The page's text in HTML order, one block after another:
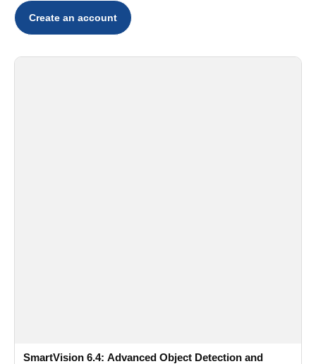
Create an account
SmartVision 6.4: Advanced Object Detection and